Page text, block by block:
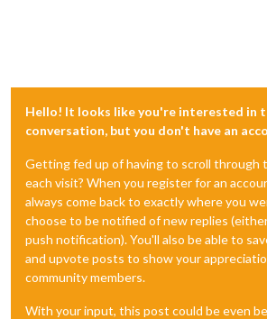
Hello! It looks like you're interested in
conversation, but you don't have an
Getting fed up of having to scroll through
each visit? When you register for an
always come back to exactly where you
choose to be notified of new replies
push notification). You'll also be able to
and upvote posts to show your
community members.
With your input, this post could be even